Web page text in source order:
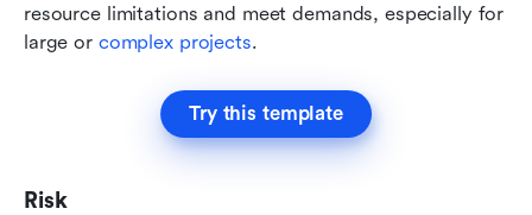
resource limitations and meet demands, especially for
large or complex projects.
Try this template
Risk